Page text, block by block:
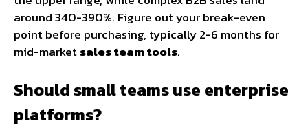
around 340-390%. Figure out your break-even
point before purchasing, typically 2-6 months for
mid-marketsales team tools.
Should small teams use enterprise
platforms?